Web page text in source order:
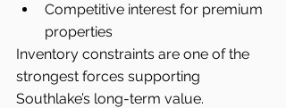
Competitive interest for premium
properties
Inventory constraints are one of the
strongest forces supporting
Southlake’s long-term value.